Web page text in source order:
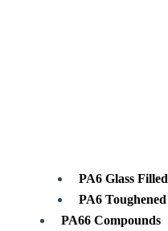
PA6 Glass Filled
PA6 Toughened
PA66 Compounds